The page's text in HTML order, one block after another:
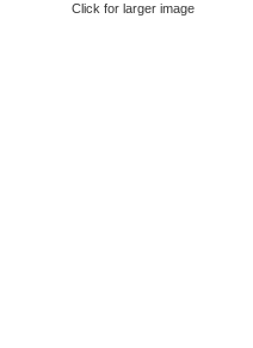
Click for larger image